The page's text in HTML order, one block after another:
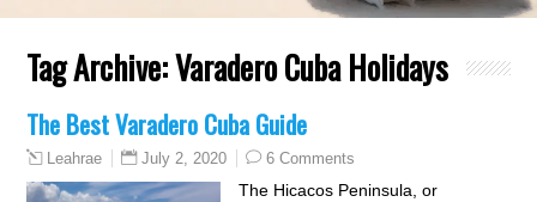
Tag Archive:Varadero Cuba Holidays
The Best Varadero Cuba Guide
Leahrae July 2, 2020 6 Comments
The Hicacos Peninsula, or